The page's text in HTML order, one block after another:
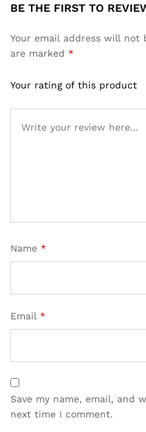
BE THE FIRST TO
Your email address will not
are marked *
Your rating of this product
Name *
Email *
Save my name, email, and
next time I comment.